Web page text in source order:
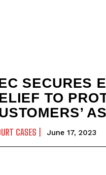
SECURES
TO
CASES June 17, 2023